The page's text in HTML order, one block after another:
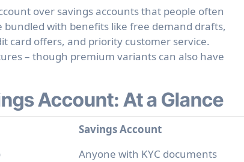
over savings accountsthat people often
with benefits like free demand drafts,
card offers, and priority customer service.
– though premium variants can also have
Account: At a Glance
Savings Account
Anyone with KYC documents